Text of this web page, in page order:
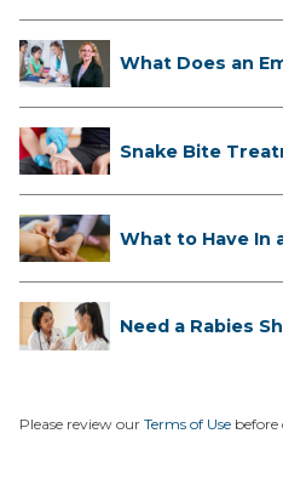
What Does an
Snake Bite
What to Have In
Need a Rabies
Please review our Terms of Use